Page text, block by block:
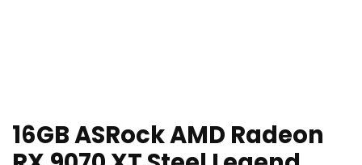
16GB ASRock AMD Radeon